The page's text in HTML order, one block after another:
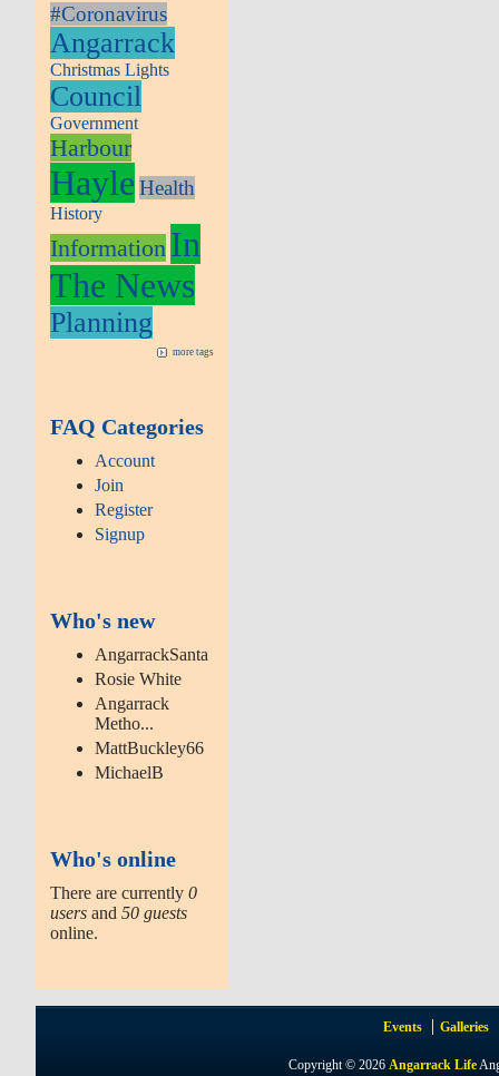
#Coronavirus
Angarrack
Christmas Lights
Council
Government
Harbour
Hayle Health
History
Information In
The News
Planning
more tags
FAQ Categories
Account
Join
Register
Signup
Who's new
AngarrackSanta
Rosie White
Angarrack
Metho...
MattBuckley66
MichaelB
Who's online
There are currently0
users and50 guests
online.
Events Galleries
Copyright © 2026Angarrack Life